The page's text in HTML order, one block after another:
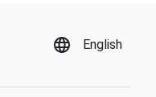
English